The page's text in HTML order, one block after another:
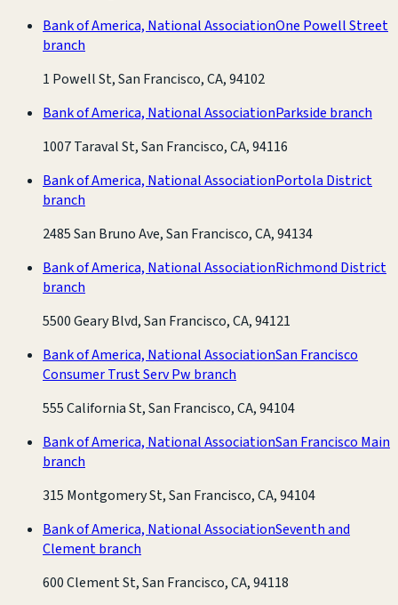
Bank of America, National AssociationOne Powell Street
branch
1 Powell St, San Francisco, CA, 94102
Bank of America, National AssociationParkside branch
1007 Taraval St, San Francisco, CA, 94116
Bank of America, National AssociationPortola District
branch
2485 San Bruno Ave, San Francisco, CA, 94134
Bank of America, National AssociationRichmond District
branch
5500 Geary Blvd, San Francisco, CA, 94121
Bank of America, National AssociationSan Francisco
Consumer Trust Serv Pw branch
555 California St, San Francisco, CA, 94104
Bank of America, National AssociationSan Francisco Main
branch
315 Montgomery St, San Francisco, CA, 94104
Bank of America, National AssociationSeventh and
Clement branch
600 Clement St, San Francisco, CA, 94118